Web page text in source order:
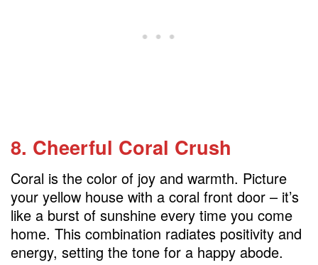
8. Cheerful Coral Crush
Coral is the color of joy and warmth. Picture
your yellow house with a coral front door – it’s
like a burst of sunshine every time you come
home. This combination radiates positivity and
energy, setting the tone for a happy abode.